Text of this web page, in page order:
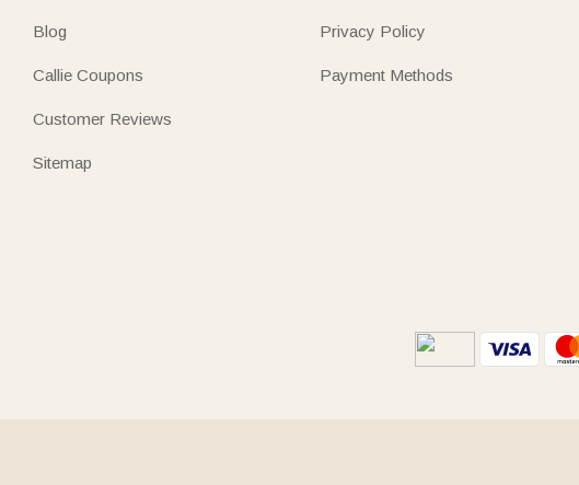
Blog
Callie Coupons
Customer Reviews
Sitemap
Privacy Policy
Payment Methods